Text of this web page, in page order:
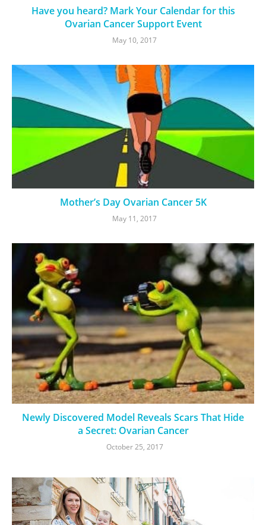
Have you heard? Mark Your Calendar for this
Ovarian Cancer Support Event
May 10, 2017
Mother’s Day Ovarian Cancer 5K
May 11, 2017
Newly Discovered Model Reveals Scars That Hide
a Secret: Ovarian Cancer
October 25, 2017